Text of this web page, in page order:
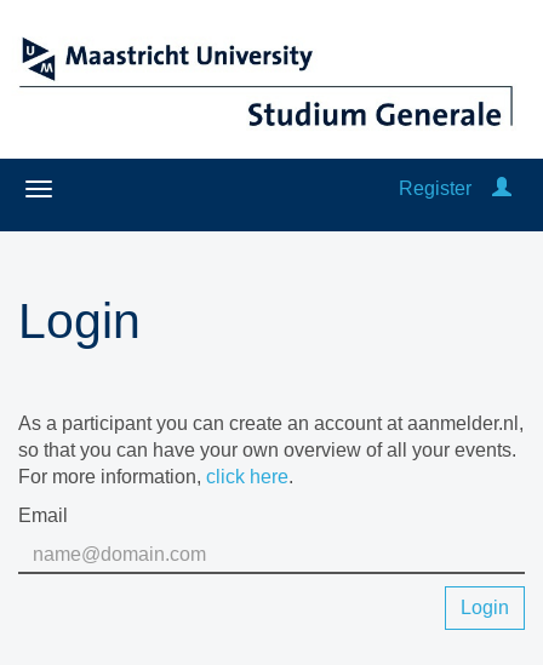
Register
Login
As a participant you can create an account at aanmelder.nl,
so that you can have your own overview of all your events.
For more information, click here.
Email
Login